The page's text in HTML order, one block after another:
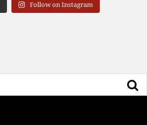
Follow on Instagram